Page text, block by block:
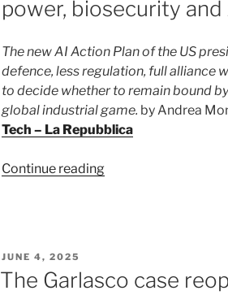
power, biosecurity and
The new AI Action Plan of the US
defence, less regulation, full alliance
to decide whether to remain bound
global industrial game. by Andrea
Tech – La Repubblica
Continue reading“Artificial
biosecurity
POSTED
JUNE 4, 2025
The Garlasco case